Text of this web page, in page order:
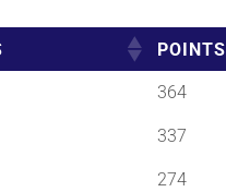
POINTS
364
337
274